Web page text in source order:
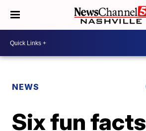
NEWS
Six fun facts